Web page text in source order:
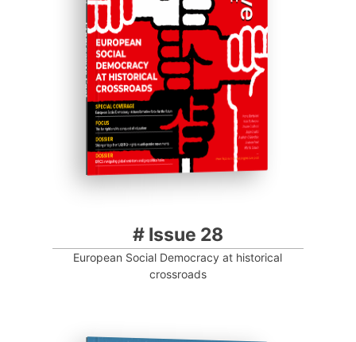
Progressive Post
# Issue 28
European Social Democracy at historical
crossroads